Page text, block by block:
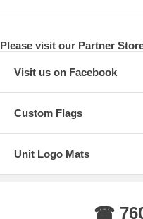
Please visit our Partner
Visit us on Facebook
Custom Flags
Unit Logo Mats
☎